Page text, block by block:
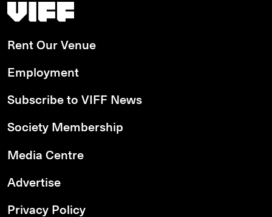
Vancouver International Film Festival
Rent Our Venue
Employment
Subscribe to VIFF News
Society Membership
Media Centre
Advertise
Privacy Policy